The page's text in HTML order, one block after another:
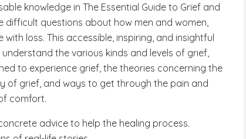
knowledge in The Essential Guide to Grief and
difficult questions about how men and women,
loss. This accessible, inspiring, and insightful
the various kinds and levels of grief,
to experience grief, the theories concerning the
of grief, and ways to get through the pain and
comfort.
advice to help the healing process.